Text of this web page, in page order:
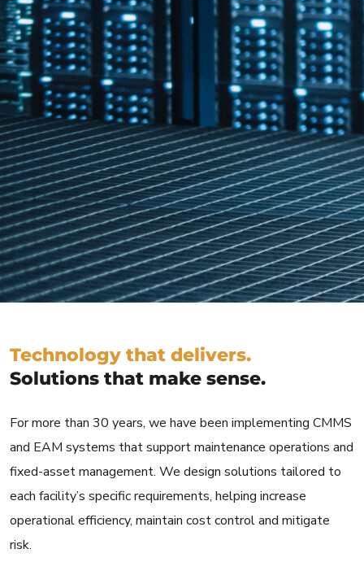
Technology that delivers.
Solutions that make sense.
For more than 30 years, we have been implementing CMMS
and EAM systems that support maintenance operations and
fixed-asset management. We design solutions tailored to
each facility’s specific requirements, helping increase
operational efficiency, maintain cost control and mitigate
risk.